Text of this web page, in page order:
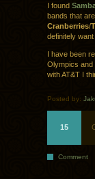
I found
bands that
Cranberries/
definitely want
I have been
Olympics and
with AT&T I
Posted by:
15
Comment